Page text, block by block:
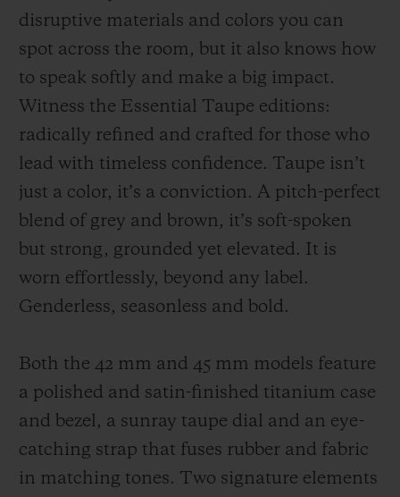
disruptive materials and colors you can
spot across the room, but it also knows how
to speak softly and make a big impact.
Witness the Essential Taupe editions:
radically refined and crafted for those who
lead with timeless confidence. Taupe isn’t
just a color, it’s a conviction. A pitch-perfect
blend of grey and brown, it’s soft-spoken
but strong, grounded yet elevated. It is
worn effortlessly, beyond any label.
Genderless, seasonless and bold.
Both the 42 mm and 45 mm models feature
a polished and satin-finished titanium case
and bezel, a sunray taupe dial and an eye-
catching strap that fuses rubber and fabric
in matching tones. Two signature elements
CONTACT US
FIND A BOUTIQUE